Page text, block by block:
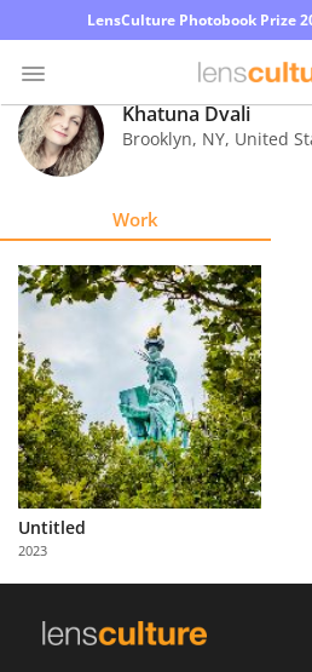
LensCulture Photobook Prize
Photo
Contest
Explore
Learn
About
Us
Partner
with
Us
Khatuna Dvali
Brooklyn, NY, United
Work
Untitled
2023